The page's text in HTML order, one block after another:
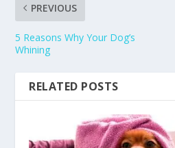
PREVIOUS
5 Reasons Why Your Dog’s
Whining
RELATED POSTS